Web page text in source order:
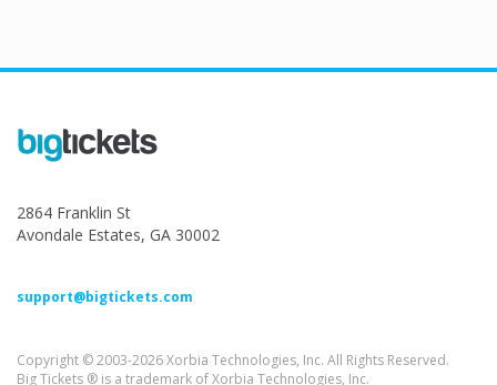
2864 Franklin St
Avondale Estates, GA 30002
support@bigtickets.com
Copyright © 2003-2026 Xorbia Technologies, Inc. All Rights Reserved.
Big Tickets ® is a trademark of Xorbia Technologies, Inc.